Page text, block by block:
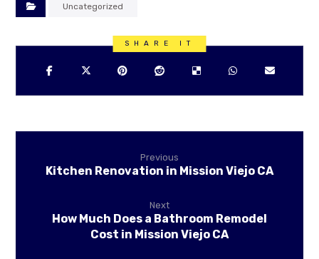
Uncategorized
Previous
Kitchen Renovation in Mission Viejo CA
Next
How Much Does a Bathroom Remodel
Cost in Mission Viejo CA